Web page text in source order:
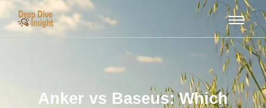
Anker vs Baseus: Which